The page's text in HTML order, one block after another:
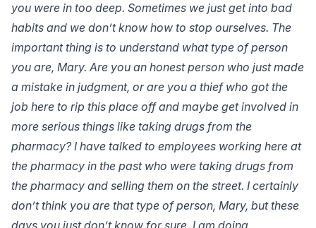
you were in too deep. Sometimes we just get into bad
habits and we don’t know how to stop ourselves. The
important thing is to understand what type of person
you are, Mary. Are you an honest person who just made
a mistake in judgment, or are you a thief who got the
job here to rip this place off and maybe get involved in
more serious things like taking drugs from the
pharmacy? I have talked to employees working here at
the pharmacy in the past who were taking drugs from
the pharmacy and selling them on the street. I certainly
don’t think you are that type of person, Mary, but these
days you just don’t know for sure. I am doing